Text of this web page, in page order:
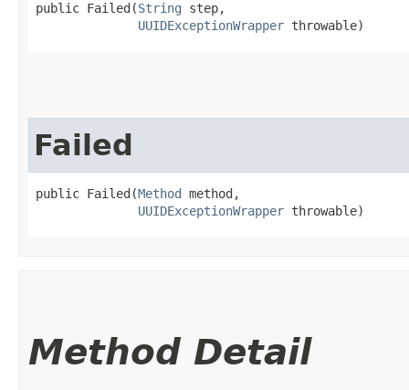
public Failed​(String step,
UUIDExceptionWrapper throwable)
Failed
public Failed​(Method
method,
UUIDExceptionWrapper throwable)
Method Detail